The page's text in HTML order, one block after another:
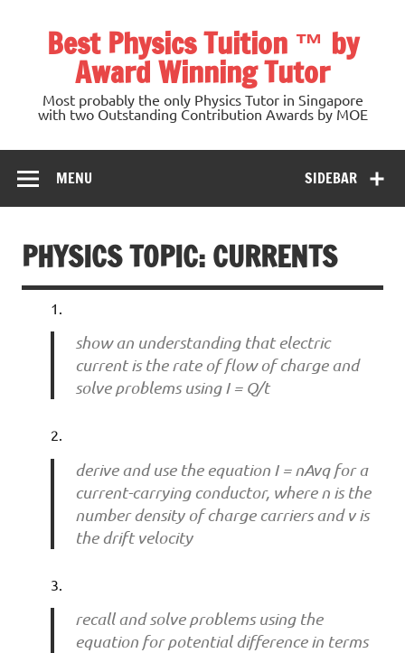
Best Physics Tuition ™ by
Award Winning Tutor
Most probably the only Physics Tutor in Singapore
with two Outstanding Contribution Awards by MOE
SIDEBAR
MENU
PHYSICS TOPIC: CURRENTS
show an understanding that electric
current is the rate of flow of charge and
solve problems using I = Q/t
derive and use the equation I = nAvq for a
current-carrying conductor, where n is the
number density of charge carriers and v is
the drift velocity
recall and solve problems using the
equation for potential difference in terms